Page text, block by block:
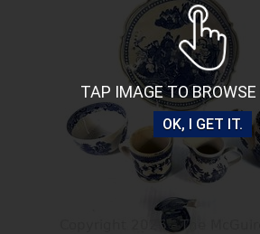
TAP IMAGE TO
OK, I GET IT.